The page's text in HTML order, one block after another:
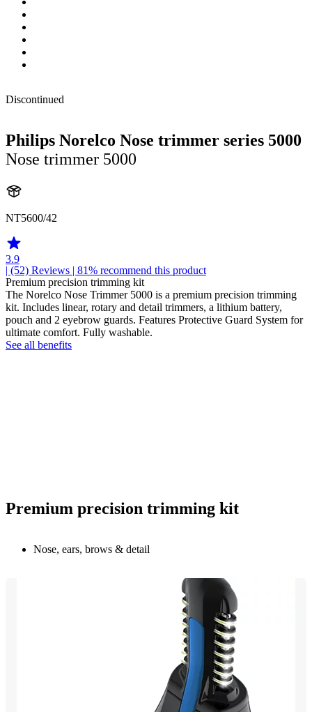
Discontinued
Philips Norelco Nose trimmer series 5000
Nose trimmer 5000
NT5600/42
3.9
| (52) Reviews | 81% recommend this product
Premium precision trimming kit
The Norelco Nose Trimmer 5000 is a premium precision trimming
kit. Includes linear, rotary and detail trimmers, a lithium battery,
pouch and 2 eyebrow guards. Features Protective Guard System for
ultimate comfort. Fully washable.
See all benefits
Premium precision trimming kit
Nose, ears, brows & detail